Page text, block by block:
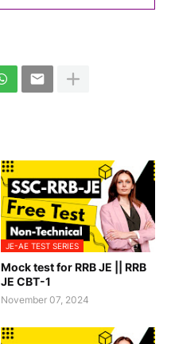
JE-AE TEST SERIES
Mock test for RRB JE || RRB
JE CBT-1
November 07, 2024